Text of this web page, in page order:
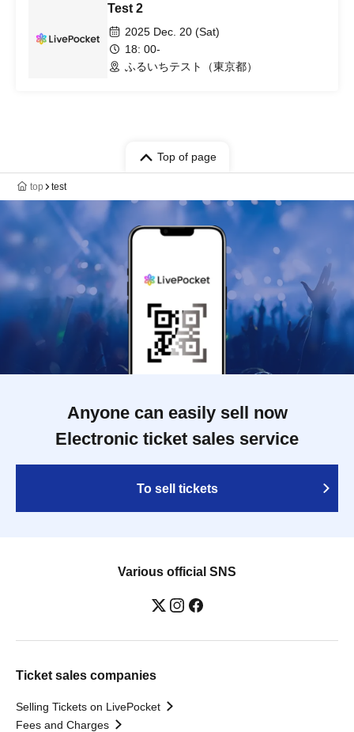
Test 2
2025 Dec. 20 (Sat)
18: 00-
ふるいちテスト（東京都）
Top of page
top test
Anyone can easily sell now
Electronic ticket sales service
To sell tickets
Various official SNS
Ticket sales companies
Selling Tickets on LivePocket
Fees and Charges